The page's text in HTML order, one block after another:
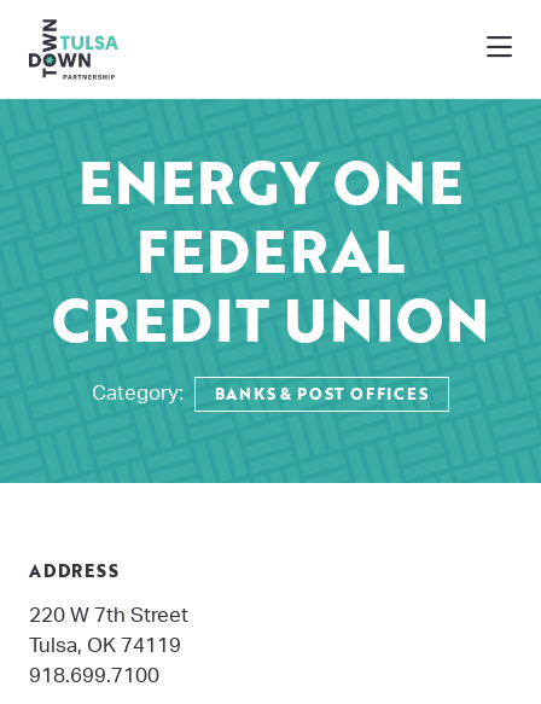
ENERGY ONE
FEDERAL
CREDIT UNION
Category: BANKS & POST OFFICES
ADDRESS
220 W 7th Street
Tulsa, OK 74119
918.699.7100